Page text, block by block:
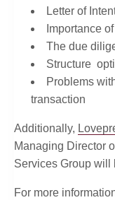
Letter of
Importance
The due
Structure
Problems
transaction
Additionally,
Managing Director
Services Group will
For more